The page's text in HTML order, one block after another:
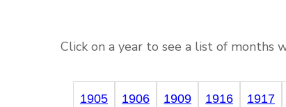
Click on a year to see a list of months
1905 1906 1909 1916 1917